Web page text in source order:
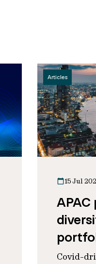
Articles
15 Jul
APAC
Covid-